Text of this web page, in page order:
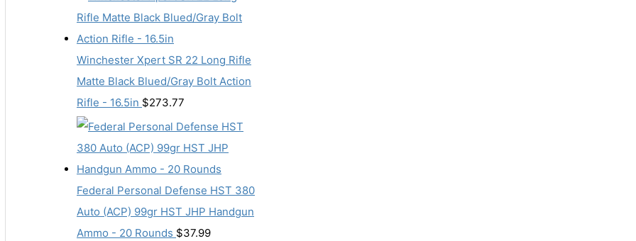
Winchester Xpert SR 22 Long Rifle
Matte Black Blued/Gray Bolt Action
Rifle - 16.5in $273.77
Federal Personal Defense HST 380
Auto (ACP) 99gr HST JHP Handgun
Ammo - 20 Rounds $37.99